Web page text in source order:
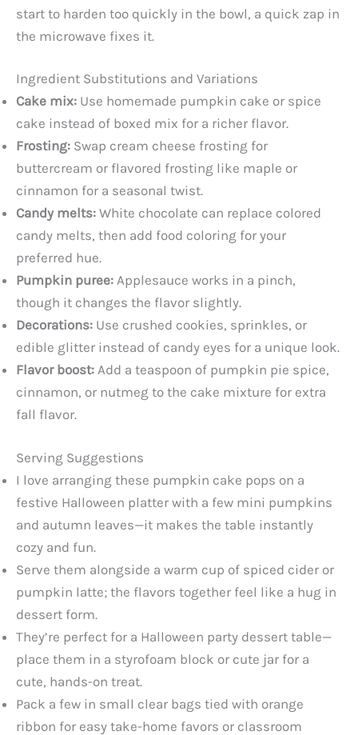
start to harden too quickly in the bowl, a quick zap in
the microwave fixes it.
Ingredient Substitutions and Variations
Cake mix: Use homemade pumpkin cake or spice
cake instead of boxed mix for a richer flavor.
Frosting: Swap cream cheese frosting for
buttercream or flavored frosting like maple or
cinnamon for a seasonal twist.
Candy melts: White chocolate can replace colored
candy melts, then add food coloring for your
preferred hue.
Pumpkin puree: Applesauce works in a pinch,
though it changes the flavor slightly.
Decorations: Use crushed cookies, sprinkles, or
edible glitter instead of candy eyes for a unique look.
Flavor boost: Add a teaspoon of pumpkin pie spice,
cinnamon, or nutmeg to the cake mixture for extra
fall flavor.
Serving Suggestions
I love arranging these pumpkin cake pops on a
festive Halloween platter with a few mini pumpkins
and autumn leaves—it makes the table instantly
cozy and fun.
Serve them alongside a warm cup of spiced cider or
pumpkin latte; the flavors together feel like a hug in
dessert form.
They’re perfect for a Halloween party dessert table—
place them in a styrofoam block or cute jar for a
cute, hands-on treat.
Pack a few in small clear bags tied with orange
ribbon for easy take-home favors or classroom